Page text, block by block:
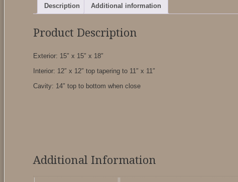
Description Additional information
Product Description
Exterior: 15″ x 15″ x 18″
Interior: 12″ x 12″ top tapering to 11″ x 11″
Cavity: 14″ top to bottom when close
Additional Information